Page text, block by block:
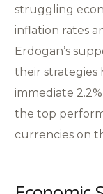
struggling
inflation rates
Erdogan’s
their strategies
immediate
the top
currencies on